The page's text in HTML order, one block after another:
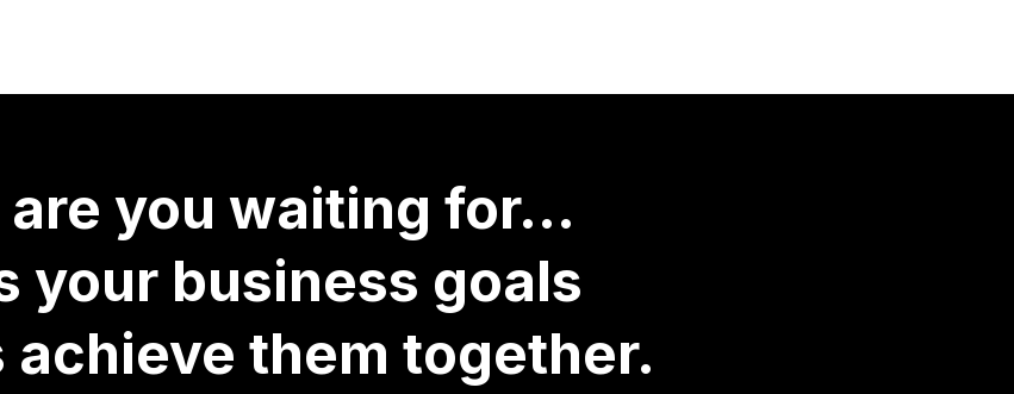
you waiting for...
your business goals
achieve them together.